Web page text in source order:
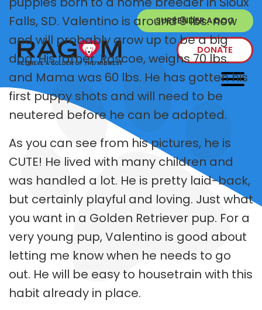
SURRENDER A DOG
DONATE
Falls, SD. Valentino is around 9 lbs. now
and will probably grow up to be a big
dog. His father, Roscoe, weighs 70 lbs.
and Mama was 60 lbs. He has gotten his
first puppy shots and will need to be
neutered before he can be adopted.
As you can see from his pictures, he is
CUTE! He lived with many children and
was handled a lot. He is pretty laid-back,
but certainly playful and loving. Just what
you want in a Golden Retriever pup. For a
very young pup, Valentino is good about
letting me know when he needs to go
out. He will be easy to housetrain with this
habit already in place.